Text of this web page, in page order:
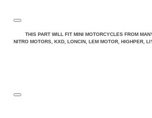
THIS PART WILL FIT MINI MOTORCYCLES FROM
NITRO MOTORS, KXD, LONCIN, LEM MOTOR, HIGHPER,